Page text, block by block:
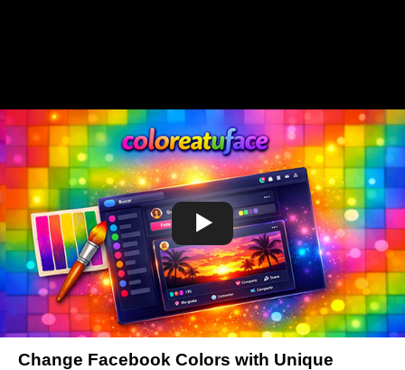
Change Facebook Colors with Unique